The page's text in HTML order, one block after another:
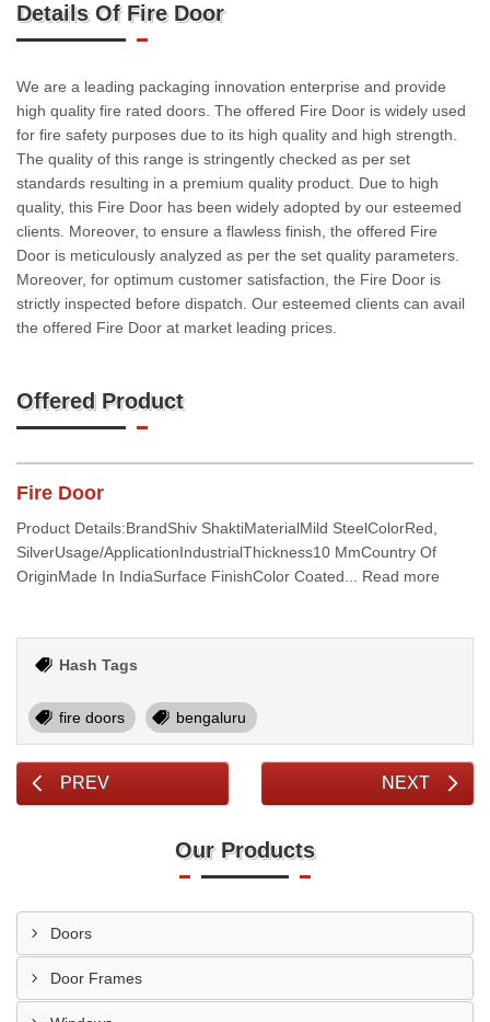
Details Of Fire Door
We are a leading packaging innovation enterprise and provide
high quality fire rated doors. The offered Fire Door is widely used
for fire safety purposes due to its high quality and high strength.
The quality of this range is stringently checked as per set
standards resulting in a premium quality product. Due to high
quality, this Fire Door has been widely adopted by our esteemed
clients. Moreover, to ensure a flawless finish, the offered Fire
Door is meticulously analyzed as per the set quality parameters.
Moreover, for optimum customer satisfaction, the Fire Door is
strictly inspected before dispatch. Our esteemed clients can avail
the offered Fire Door at market leading prices.
Offered Product
Fire Door
Product Details:BrandShiv ShaktiMaterialMild SteelColorRed,
SilverUsage/ApplicationIndustrialThickness10 MmCountry Of
OriginMade In IndiaSurface FinishColor Coated... Read more
Hash Tags
fire doors bengaluru
PREV NEXT
Our Products
Doors
Door Frames